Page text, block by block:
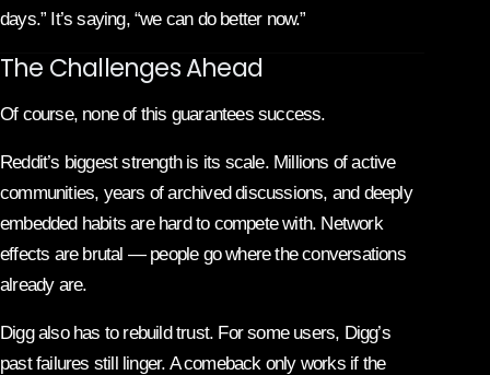
days.” It’s saying, “we can do better now.”
The Challenges Ahead
Of course, none of this guarantees success.
Reddit’s biggest strength is its scale. Millions of active
communities, years of archived discussions, and deeply
embedded habits are hard to compete with. Network
effects are brutal — people go where the conversations
already are.
Digg also has to rebuild trust. For some users, Digg’s
past failures still linger. A comeback only works if the